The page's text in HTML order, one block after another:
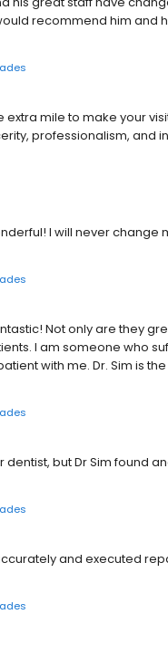
recommend him and
extra mile to make your
professionalism, and
I will never
Not only are they
I am someone who
with me. Dr. Sim is
but Dr Sim found
and executed